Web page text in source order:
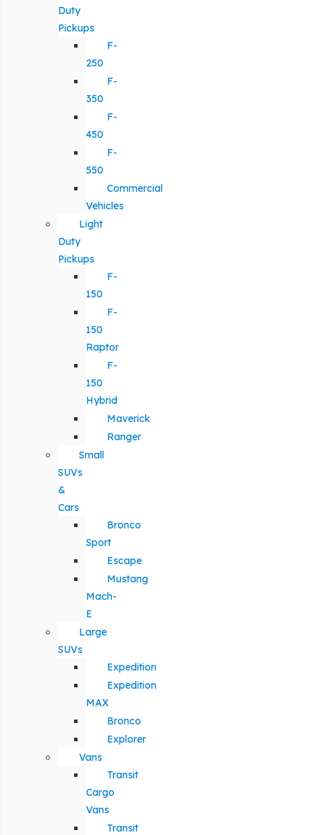
Duty
Pickups
F-
250
F-
350
F-
450
F-
550
Commercial
Vehicles
Light
Duty
Pickups
F-
150
F-
150
Raptor
F-
150
Hybrid
Maverick
Ranger
Small
SUVs
&
Cars
Bronco
Sport
Escape
Mustang
Mach-
E
Large
SUVs
Expedition
Expedition
MAX
Bronco
Explorer
Vans
Transit
Cargo
Vans
Transit